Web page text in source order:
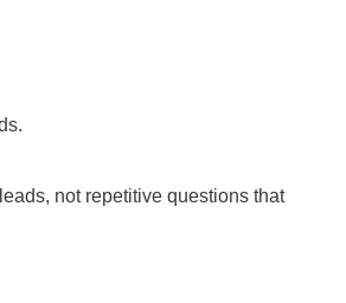
not repetitive questions that